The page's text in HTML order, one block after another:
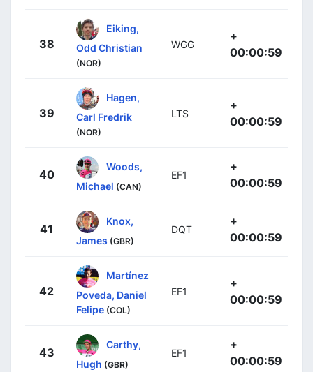
38
Eiking,
Odd Christian
(NOR)
WGG
+
00:00:59
39
Hagen,
Carl Fredrik
(NOR)
LTS
+
00:00:59
40
Woods,
Michael (CAN)
EF1
+
00:00:59
41
Knox,
James (GBR)
DQT
+
00:00:59
42
Martínez
Poveda, Daniel
Felipe (COL)
EF1
+
00:00:59
43
Carthy,
Hugh (GBR)
EF1
+
00:00:59